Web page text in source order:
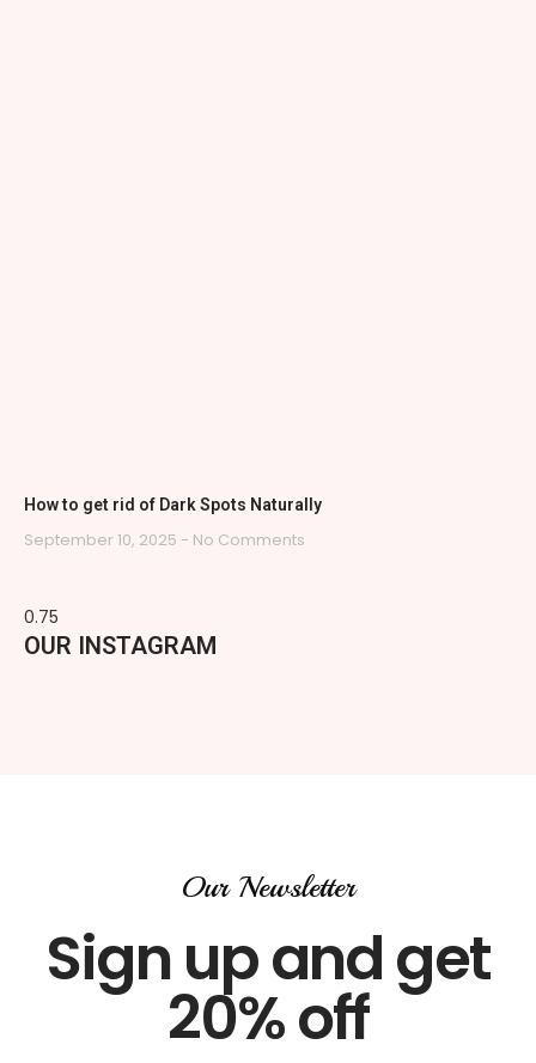
How to get rid of Dark Spots Naturally
September 10, 2025 No Comments
OUR INSTAGRAM
Our Newsletter
Sign up and get
20% off